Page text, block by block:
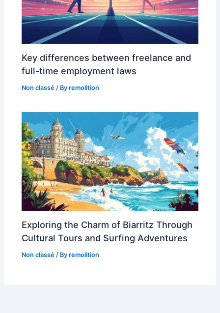
Key differences between freelance and
full-time employment laws
Non classé / Byremolition
Exploring the Charm of Biarritz Through
Cultural Tours and Surfing Adventures
Non classé / Byremolition